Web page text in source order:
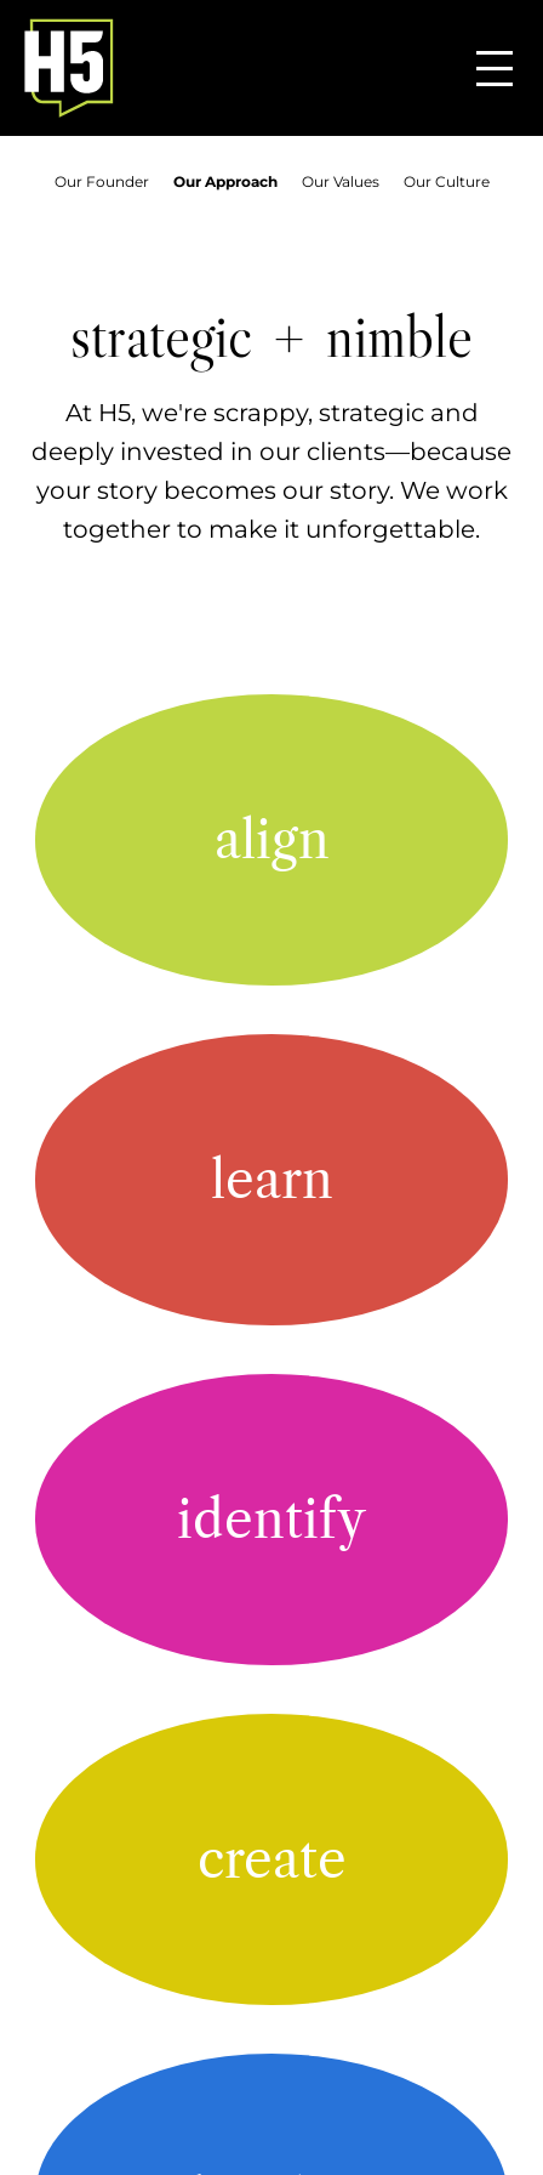
Our Founder Our Approach Our Values Our Culture
strategic + nimble
At H5, we're scrappy, strategic and
deeply invested in our clients—because
your story becomes our story. We work
together to make it unforgettable.
align
learn
identify
create